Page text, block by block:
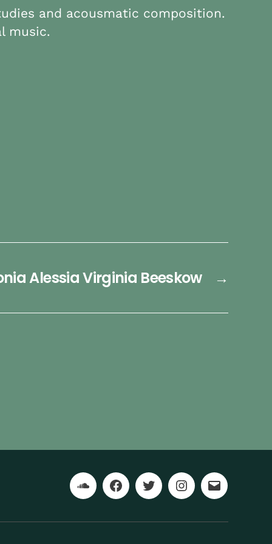
and acousmatic composition.
music.
→
Alessia Virginia Beeskow
Soundcloud
FacebookTwitterInstagram
Email